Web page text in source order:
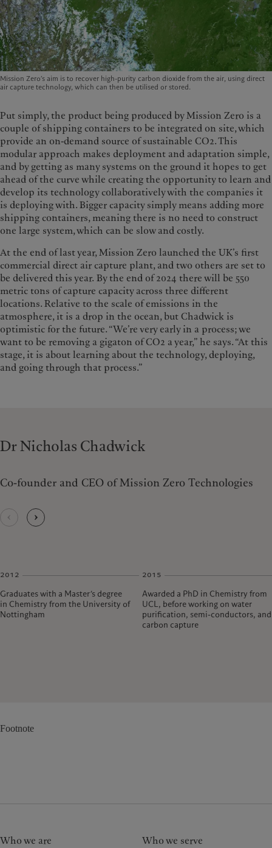
Mission Zero’s aim is to recover high-purity carbon dioxide from the air, using direct
air capture technology, which can then be utilised or stored.
Put simply, the product being produced by Mission Zero is a
couple of shipping containers to be integrated on site, which
provide an on-demand source of sustainable CO2. This
modular approach makes deployment and adaptation simple,
and by getting as many systems on the ground it hopes to get
ahead of the curve while creating the opportunity to learn and
develop its technology collaboratively with the companies it
is deploying with. Bigger capacity simply means adding more
shipping containers, meaning there is no need to construct
one large system, which can be slow and costly.
At the end of last year, Mission Zero launched the UK’s first
commercial direct air capture plant, and two others are set to
be delivered this year. By the end of 2024 there will be 550
metric tons of capture capacity across three different
locations. Relative to the scale of emissions in the
atmosphere, it is a drop in the ocean, but Chadwick is
optimistic for the future. “We’re very early in a process; we
want to be removing a gigaton of CO2 a year,” he says. “At this
stage, it is about learning about the technology, deploying,
and going through that process.”
Dr Nicholas Chadwick
Co-founder and CEO of Mission Zero Technologies
2012
Graduates with a Master’s degree
in Chemistry from the University of
Nottingham
2015
Awarded a PhD in Chemistry from
UCL, before working on water
purification, semi-conductors, and
carbon capture
Footnote
Who we are Who we serve